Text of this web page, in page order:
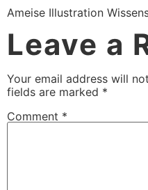
Ameise Illustration
Leave a
Your email address will
fields are marked *
Comment *